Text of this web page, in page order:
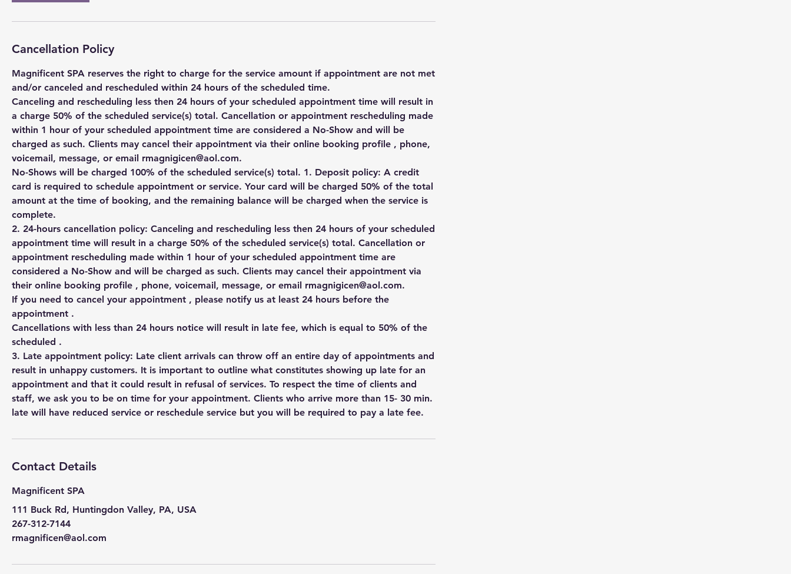
Cancellation Policy
Magnificent SPA reserves the right to charge for the service amount if appointment are not met
and/or canceled and rescheduled within 24 hours of the scheduled time.
Canceling and rescheduling less then 24 hours of your scheduled appointment time will result in
a charge 50% of the scheduled service(s) total. Cancellation or appointment rescheduling made
within 1 hour of your scheduled appointment time are considered a No-Show and will be
charged as such. Clients may cancel their appointment via their online booking profile , phone,
voicemail, message, or email rmagnigicen@aol.com.
No-Shows will be charged 100% of the scheduled service(s) total. 1. Deposit policy: A credit
card is required to schedule appointment or service. Your card will be charged 50% of the total
amount at the time of booking, and the remaining balance will be charged when the service is
complete.
2. 24-hours cancellation policy: Canceling and rescheduling less then 24 hours of your scheduled
appointment time will result in a charge 50% of the scheduled service(s) total. Cancellation or
appointment rescheduling made within 1 hour of your scheduled appointment time are
considered a No-Show and will be charged as such. Clients may cancel their appointment via
their online booking profile , phone, voicemail, message, or email rmagnigicen@aol.com.
If you need to cancel your appointment , please notify us at least 24 hours before the
appointment .
Cancellations with less than 24 hours notice will result in late fee, which is equal to 50% of the
scheduled .
3. Late appointment policy: Late client arrivals can throw off an entire day of appointments and
result in unhappy customers. It is important to outline what constitutes showing up late for an
appointment and that it could result in refusal of services. To respect the time of clients and
staff, we ask you to be on time for your appointment. Clients who arrive more than 15- 30 min.
Contact Details
Magnificent SPA
111 Buck Rd, Huntingdon Valley, PA, USA
267-312-7144
rmagnificen@aol.com